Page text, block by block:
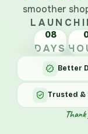
smoother
08
DAYS
Better
Trusted &